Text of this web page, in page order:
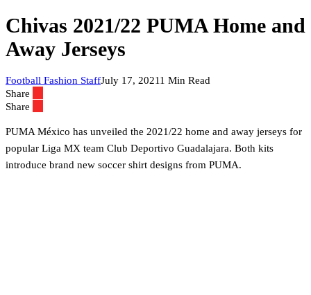
Chivas 2021/22 PUMA Home and
Away Jerseys
Football Fashion StaffJuly 17, 20211 Min Read
Share
Share
PUMA México has unveiled the 2021/22 home and away jerseys for
popular Liga MX team Club Deportivo Guadalajara. Both kits
introduce brand new soccer shirt designs from PUMA.